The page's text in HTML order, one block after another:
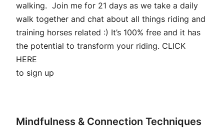
walking. Join me for 21 days as we take a daily
walk together and chat about all things riding and
training horses related :) It’s 100% free and it has
the potential to transform your riding. CLICK
HERE
to sign up
Mindfulness & Connection Techniques